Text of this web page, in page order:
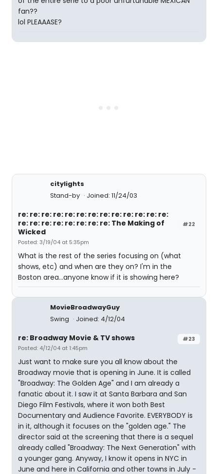
fan??
lol PLEAAASE?
citylights
Stand-by
Joined: 11/24/03
#22
re: re: re: re: re: re: re: re: re: re: re: re: re:
re: re: re: re: re: re: re: re: The Making of
Wicked
Posted: 3/19/04 at 5:35pm
What is the rest of the series focusing on (what
shows, etc) and when are they on? I'm in the
Boston area...anyone know if it is showing here?
MovieBroadwayGuy
Swing
Joined: 4/12/04
#23
re: Broadway Movie & TV shows
Posted: 4/12/04 at 1:45pm
Just want to make sure you all know about the
Broadway movie that is opening in June. It is called
"Broadway: The Golden Age" and I am already a
fanatic about it. I saw it at Santa Barbara and San
Diego Film Festivals, where it won both Best
Documentary and Audience Favorite. EVERYBODY is
in it, although it focuses on the "golden age." The
director said at the screening that there is a sequel
already called "Broadway: The Next Generation" with
a younger gang. Anyway, I know it opens in NYC in
June and here in California and other towns in July -